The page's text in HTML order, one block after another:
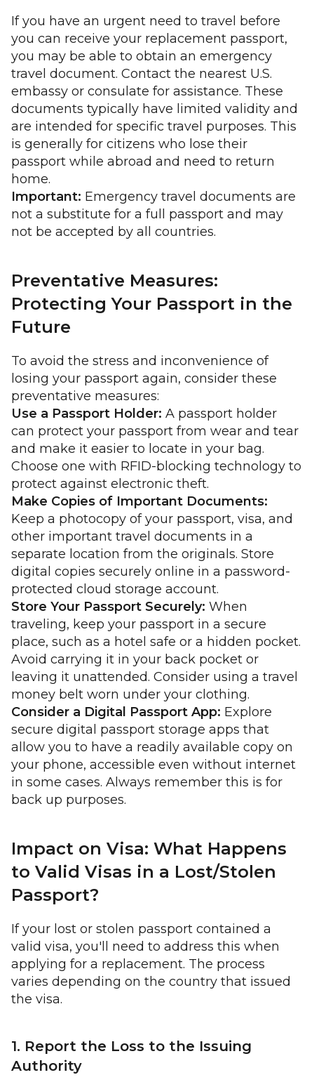
If you have an urgent need to travel before
you can receive your replacement passport,
you may be able to obtain an emergency
travel document. Contact the nearest U.S.
embassy or consulate for assistance. These
documents typically have limited validity and
are intended for specific travel purposes. This
is generally for citizens who lose their
passport while abroad and need to return
home.
Important: Emergency travel documents are
not a substitute for a full passport and may
not be accepted by all countries.
Preventative Measures:
Protecting Your Passport in the
Future
To avoid the stress and inconvenience of
losing your passport again, consider these
preventative measures:
Use a Passport Holder: A passport holder
can protect your passport from wear and tear
and make it easier to locate in your bag.
Choose one with RFID-blocking technology to
protect against electronic theft.
Make Copies of Important Documents:
Keep a photocopy of your passport, visa, and
other important travel documents in a
separate location from the originals. Store
digital copies securely online in a password-
protected cloud storage account.
Store Your Passport Securely: When
traveling, keep your passport in a secure
place, such as a hotel safe or a hidden pocket.
Avoid carrying it in your back pocket or
leaving it unattended. Consider using a travel
money belt worn under your clothing.
Consider a Digital Passport App: Explore
secure digital passport storage apps that
allow you to have a readily available copy on
your phone, accessible even without internet
in some cases. Always remember this is for
back up purposes.
Impact on Visa: What Happens
to Valid Visas in a Lost/Stolen
Passport?
If your lost or stolen passport contained a
valid visa, you'll need to address this when
applying for a replacement. The process
varies depending on the country that issued
the visa.
1. Report the Loss to the Issuing
Authority